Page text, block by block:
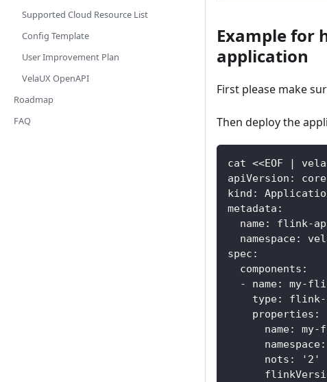
Supported Cloud Resource List
Config Template
User Improvement Plan
VelaUX OpenAPI
Roadmap
FAQ
Example for
application
First please make
Then deploy the
cat <<EOF |
apiVersion:
kind:
metadata:
name: flink-
namespace:
spec:
  components:
- name: my-
type:
    properties:
name: my-
      nots: '2'